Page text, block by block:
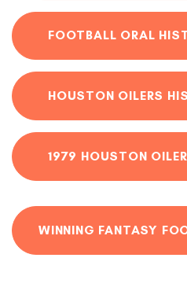
FOOTBALL ORAL
HOUSTON OILERS
1979 HOUSTON
WINNING FANTASY